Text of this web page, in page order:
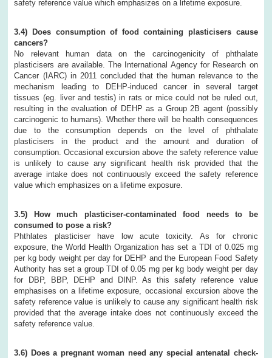
safety reference value which emphasizes on a lifetime exposure.
3.4) Does consumption of food containing plasticisers cause
cancers?
No relevant human data on the carcinogenicity of phthalate
plasticisers are available. The International Agency for Research on
Cancer (IARC) in 2011 concluded that the human relevance to the
mechanism leading to DEHP-induced cancer in several target
tissues (eg. liver and testis) in rats or mice could not be ruled out,
resulting in the evaluation of DEHP as a Group 2B agent (possibly
carcinogenic to humans). Whether there will be health consequences
due to the consumption depends on the level of phthalate
plasticisers in the product and the amount and duration of
consumption. Occasional excursion above the safety reference value
is unlikely to cause any significant health risk provided that the
average intake does not continuously exceed the safety reference
value which emphasizes on a lifetime exposure.
3.5) How much plasticiser-contaminated food needs to be
consumed to pose a risk?
Phthlates plasticiser have low acute toxicity. As for chronic
exposure, the World Health Organization has set a TDI of 0.025 mg
per kg body weight per day for DEHP and the European Food Safety
Authority has set a group TDI of 0.05 mg per kg body weight per day
for DBP, BBP, DEHP and DINP. As this safety reference value
emphasises on a lifetime exposure, occasional excursion above the
safety reference value is unlikely to cause any significant health risk
provided that the average intake does not continuously exceed the
safety reference value.
3.6) Does a pregnant woman need any special antenatal check-